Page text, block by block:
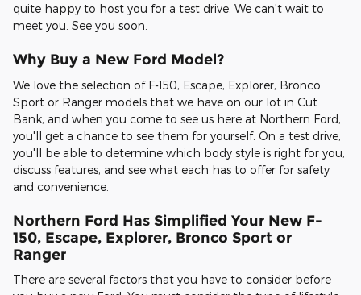
quite happy to host you for a test drive. We can't wait to
meet you. See you soon.
Why Buy a New Ford Model?
We love the selection of F-150, Escape, Explorer, Bronco
Sport or Ranger models that we have on our lot in Cut
Bank, and when you come to see us here at Northern Ford,
you'll get a chance to see them for yourself. On a test drive,
you'll be able to determine which body style is right for you,
discuss features, and see what each has to offer for safety
and convenience.
Northern Ford Has Simplified Your New F-
150, Escape, Explorer, Bronco Sport or
Ranger
There are several factors that you have to consider before